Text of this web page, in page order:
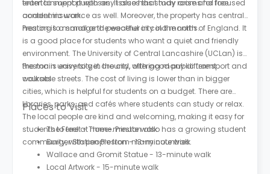
entertainment purposes. It also has study rooms for focused
academic work.
team to support with any issues that may arise and free
content insurance as well. Moreover, the property has central
heating to manage the weather in cold months.
Preston is a small and peaceful city in the north of England. It
is a good place for students who want a quiet and friendly
environment. The University of Central Lancashire (UCLan) is
the main university in the city, offering many different
courses.
Preston is easy to get around, with good public transport and
walkable streets. The cost of living is lower than in bigger
cities, which is helpful for students on a budget. There are
libraries, parks, and cafés where students can study or relax.
The local people are kind and welcoming, making it easy for
students to feel at home. Preston also has a growing student
community, with people from many countries.
Places to Visit
The Ferret - Three-minute walk
Burger Station Preston - 13-minute walk
Wallace and Gromit Statue - 13-minute walk
Local Artwork - 15-minute walk